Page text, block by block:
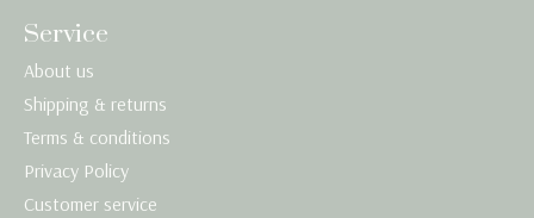
Service
About us
Shipping & returns
Terms & conditions
Privacy Policy
Customer service